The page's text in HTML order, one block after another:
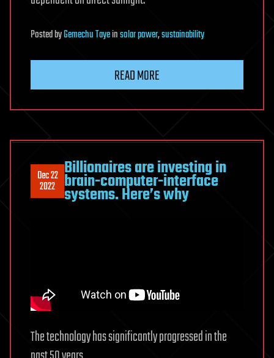
PostedbyGemechu Tayeinsolar power,sustainability
READ MORE
Dec 22
2022
Billionaires are investing in
brain-computer-interface
systems. Here’s why
The technology has significantly progressed in the